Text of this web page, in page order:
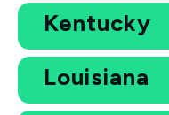
Kentucky
Louisiana